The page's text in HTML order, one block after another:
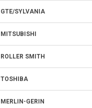
GTE/SYLVANIA
MITSUBISHI
ROLLER SMITH
TOSHIBA
MERLIN-GERIN